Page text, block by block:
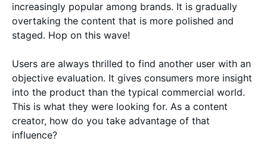
increasingly popular among brands. It is gradually
overtaking the content that is more polished and
staged. Hop on this wave!
Users are always thrilled to find another user with an
objective evaluation. It gives consumers more insight
into the product than the typical commercial world.
This is what they were looking for. As a content
creator, how do you take advantage of that
influence?